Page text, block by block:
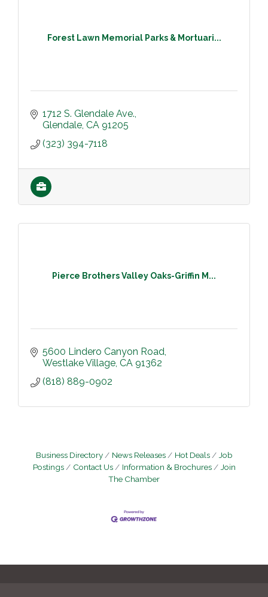
Forest Lawn Memorial Parks & Mortuari...
1712 S. Glendale Ave.
Glendale CA 91205
(323) 394-7118
Pierce Brothers Valley Oaks-Griffin M...
5600 Lindero Canyon Road
Westlake Village CA 91362
(818) 889-0902
Business Directory News Releases Hot Deals
Job
Postings
Contact Us Information & Brochures
Join
The Chamber